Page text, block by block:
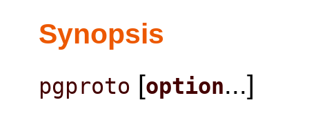
Synopsis
pgproto [option...]